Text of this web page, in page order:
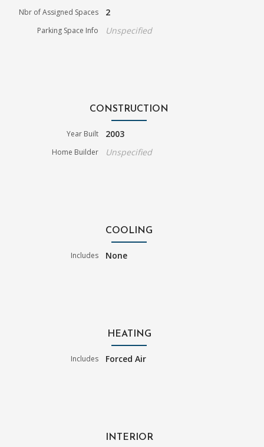
Nbr of Assigned Spaces 2
Parking Space Info Unspecified
CONSTRUCTION
Year Built 2003
Home Builder Unspecified
COOLING
Includes None
HEATING
Includes Forced Air
INTERIOR